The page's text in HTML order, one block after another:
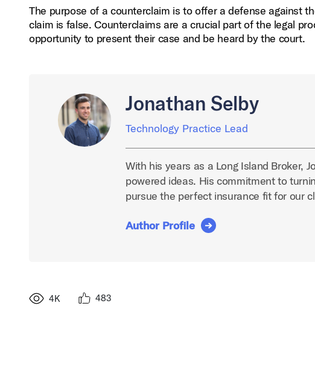
The purpose of a counterclaim is to offer a defense against
claim is false. Counterclaims are a crucial part of the legal
opportunity to present their case and be heard by the court.
Jonathan Selby
Technology Practice Lead
With his years as a Long Island Broker,
powered ideas. His commitment to
pursue the perfect insurance fit for our
Author Profile
4K 483